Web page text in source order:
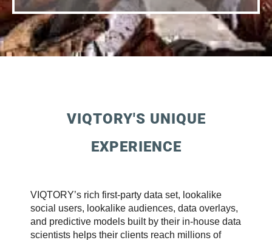
VIQTORY'S UNIQUE
EXPERIENCE
VIQTORY’s rich first-party data set, lookalike
social users, lookalike audiences, data overlays,
and predictive models built by their in-house data
scientists helps their clients reach millions of